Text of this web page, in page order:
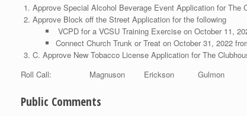
Approve Special Alcohol Beverage Event Application for The
Approve Block off the Street Application for the following
VCPD for a VCSU Training Exercise on October 11,
Connect Church Trunk or Treat on October 31, 2022
C. Approve New Tobacco License Application for The
Roll Call: Magnuson Erickson Gulmon
Public Comments